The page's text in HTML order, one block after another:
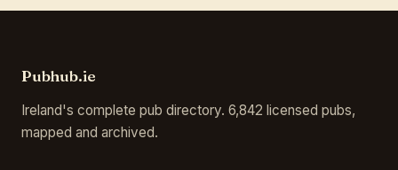
Pubhub.ie
Ireland's complete pub directory. 6,842 licensed pubs,
mapped and archived.